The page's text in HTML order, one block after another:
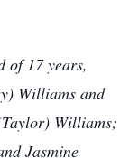
of 17 years,
Williams and
Williams;
Jasmine